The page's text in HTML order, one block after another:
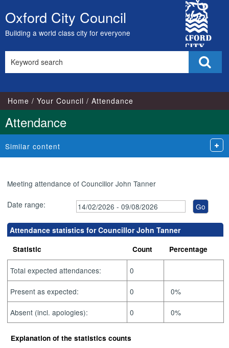
Skip
to
content
Oxford City Council
Building a world class city for everyone
City
Council
this
Home Your Council Attendance
Attendance
Similar content
Meeting attendance of Councillor John Tanner
Date range:
Attendance statistics for Councillor John Tanner
Statistic Count Percentage
Total expected attendances: 0
Present as expected: 0 0%
Absent (incl. apologies): 0 0%
Explanation of the statistics counts